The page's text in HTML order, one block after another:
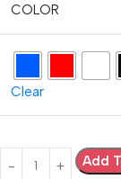
COLOR
Clear
Add